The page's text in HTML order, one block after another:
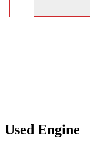
Used Engine